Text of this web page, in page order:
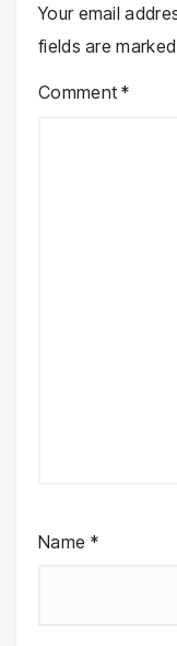
Your email
fields are
Comment*
Name *